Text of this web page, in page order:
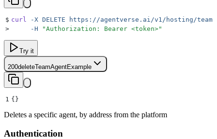
$ curl -X DELETE https://agentverse.ai/v1/hosting/
>
     -H
"Authorization: Bearer <token>"
Try it
200deleteTeamAgentExample
1 {}
Deletes a specific agent, by address from the platform
Authentication